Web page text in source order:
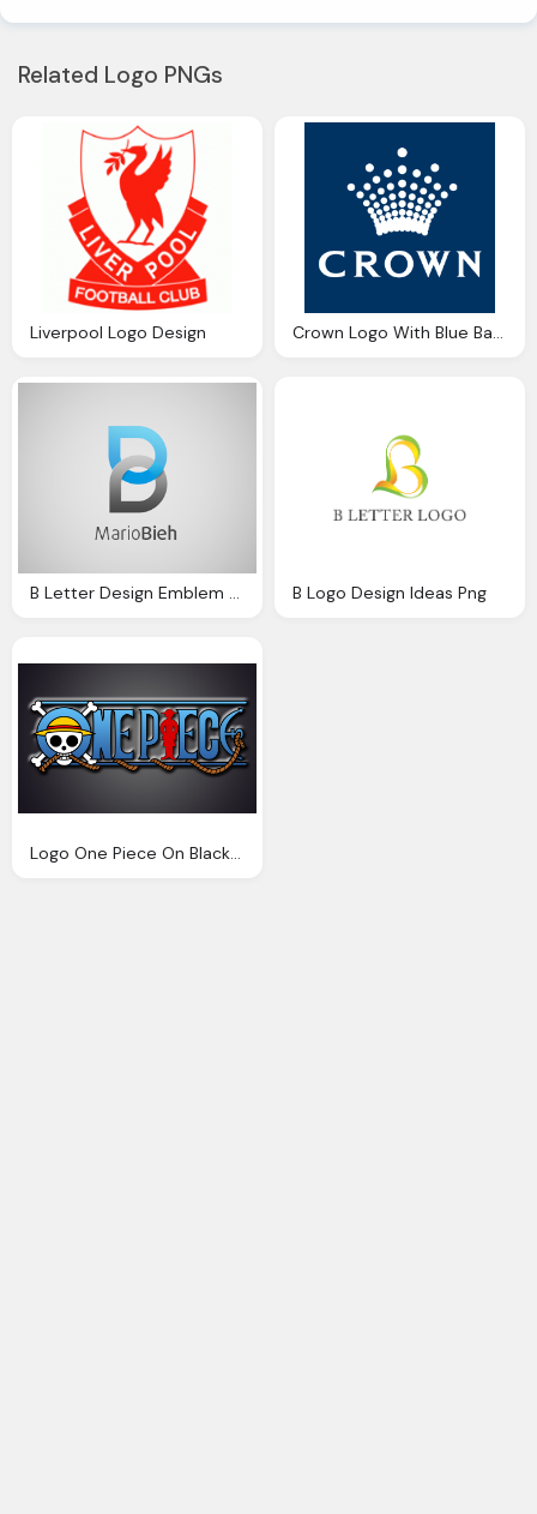
Related Logo PNGs
Liverpool Logo Design Crown Logo With Blue Background Design
B Letter Design Emblem Logo Transparent B Logo Design Ideas Png
Logo One Piece On Black Wall Design